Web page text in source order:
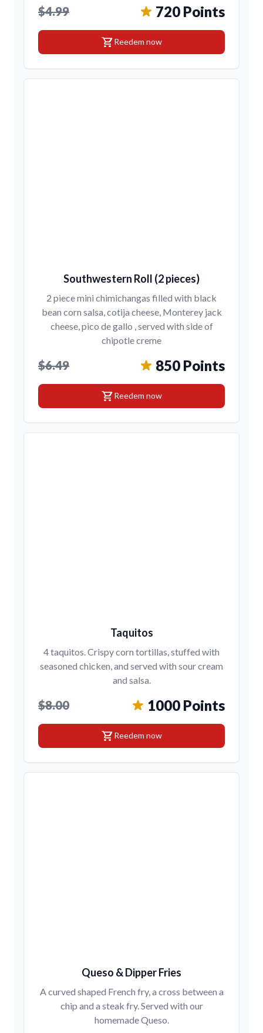
$4.99 720 Points
shopping_cartReedem now
Southwestern Roll (2 pieces)
2 piece mini chimichangas filled with black
bean corn salsa, cotija cheese, Monterey jack
cheese, pico de gallo , served with side of
chipotle creme
$6.49 850 Points
shopping_cartReedem now
Taquitos
4 taquitos. Crispy corn tortillas, stuffed with
seasoned chicken, and served with sour cream
and salsa.
$8.00 1000 Points
shopping_cartReedem now
Queso & Dipper Fries
A curved shaped French fry, a cross between a
chip and a steak fry. Served with our
homemade Queso.